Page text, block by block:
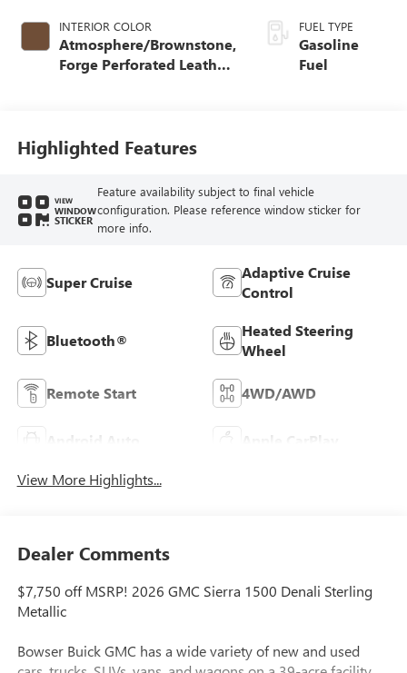
INTERIOR COLOR
Atmosphere/Brownstone,
Forge Perforated Leather
FUEL TYPE
Gasoline
Fuel
Highlighted Features
VIEW
WINDOW
STICKER
Feature availability subject to final vehicle
configuration. Please reference window sticker for
more info.
Super Cruise
Adaptive Cruise
Control
Bluetooth®
Heated Steering
Wheel
Remote Start 4WD/AWD
Android Auto Apple CarPlay
View More Highlights...
Dealer Comments
$7,750 off MSRP! 2026 GMC Sierra 1500 Denali Sterling
Metallic
Bowser Buick GMC has a wide variety of new and used